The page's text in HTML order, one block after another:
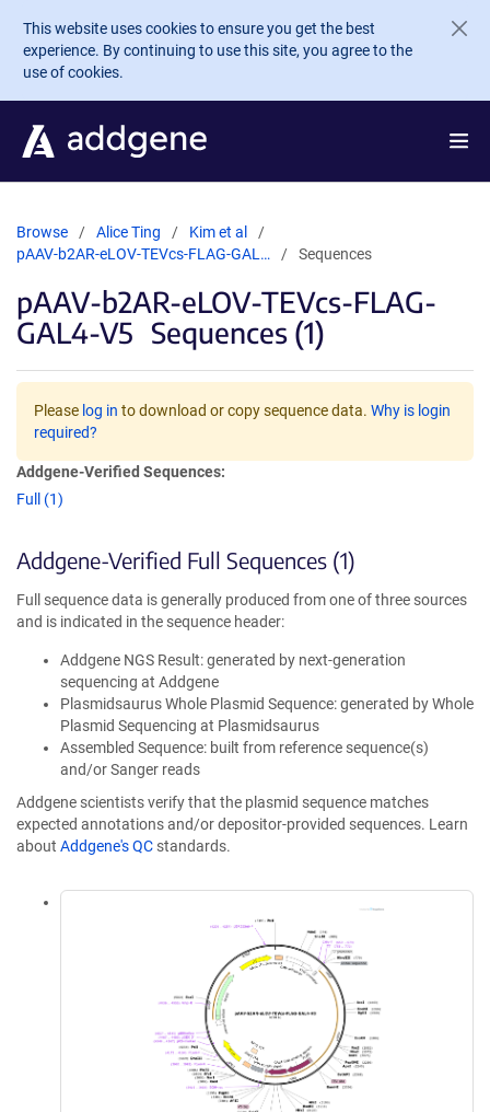
Skip to main content
This website uses cookies to ensure you get the best
experience. By continuing to use this site, you agree to the
use of cookies.
Browse Alice Ting
Kim et al
pAAV-b2AR-eLOV-TEVcs-FLAG-GAL…
Sequences
pAAV-b2AR-eLOV-TEVcs-FLAG-
GAL4-V5 Sequences (1)
Please log in to download or copy sequence data. Why is login
required?
Addgene-Verified Sequences:
Full (1)
Addgene-Verified Full Sequences (1)
Full sequence data is generally produced from one of three sources
and is indicated in the sequence header:
Addgene NGS Result: generated by next-generation
sequencing at Addgene
Plasmidsaurus Whole Plasmid Sequence: generated by Whole
Plasmid Sequencing at Plasmidsaurus
Assembled Sequence: built from reference sequence(s)
and/or Sanger reads
Addgene scientists verify that the plasmid sequence matches
expected annotations and/or depositor-provided sequences. Learn
about Addgene's QC standards.